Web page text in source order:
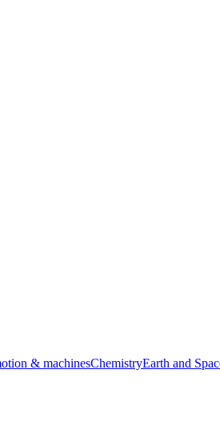
& machinesChemistryEarth and